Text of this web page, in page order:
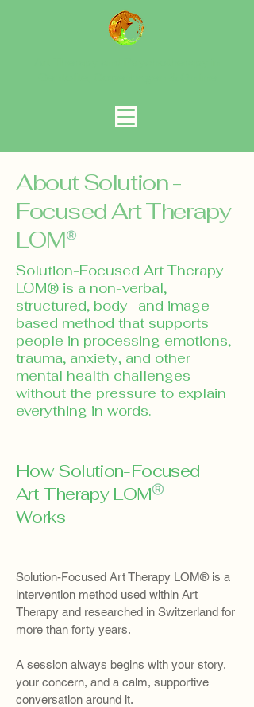
About Solution -
Focused Art Therapy
LOM
​Solution-Focused Art Therapy
LOM® is a non-verbal,
structured, body- and image-
based method that supports
people in processing emotions,
trauma, anxiety, and other
mental health challenges —
without the pressure to explain
everything in words.
How Solution-Focused
Art Therapy LOM
Works
Solution-Focused Art Therapy LOM® is a
intervention method used within Art
Therapy and researched in Switzerland for
more than forty years.
A session always begins with your story,
your concern, and a calm, supportive
conversation around it.